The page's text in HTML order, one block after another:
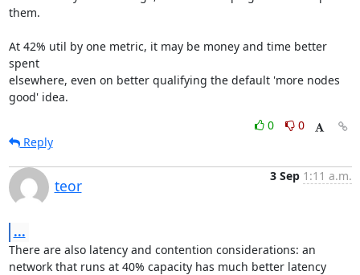
them.
At 42% util by one metric, it may be money and time better
spent
elsewhere, even on better qualifying the default 'more nodes
good' idea.
0
0
Reply
teor
3 Sep 1:11 a.m.
...
There are also latency and contention considerations: an
network that runs at 40% capacity has much better latency